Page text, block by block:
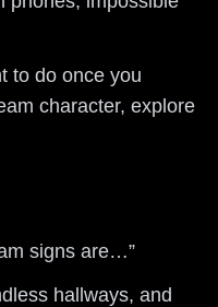
to do once you
character, explore
signs are…”
hallways, and